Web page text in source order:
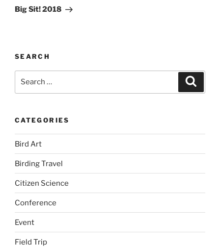
Post
Big Sit! 2018
SEARCH
CATEGORIES
Bird Art
Birding Travel
Citizen Science
Conference
Event
Field Trip